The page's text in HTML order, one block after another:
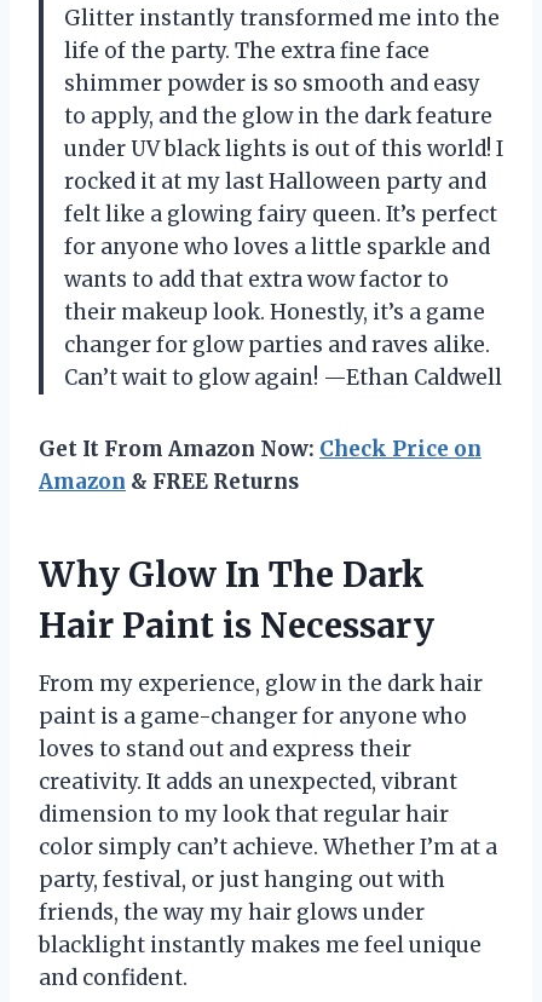
Glitter instantly transformed me into the
life of the party. The extra fine face
shimmer powder is so smooth and easy
to apply, and the glow in the dark feature
under UV black lights is out of this world! I
rocked it at my last Halloween party and
felt like a glowing fairy queen. It’s perfect
for anyone who loves a little sparkle and
wants to add that extra wow factor to
their makeup look. Honestly, it’s a game
changer for glow parties and raves alike.
Can’t wait to glow again! —Ethan Caldwell
Get It From Amazon Now: Check Price on
Amazon & FREE Returns
Why Glow In The Dark
Hair Paint is Necessary
From my experience, glow in the dark hair
paint is a game-changer for anyone who
loves to stand out and express their
creativity. It adds an unexpected, vibrant
dimension to my look that regular hair
color simply can’t achieve. Whether I’m at a
party, festival, or just hanging out with
friends, the way my hair glows under
blacklight instantly makes me feel unique
and confident.